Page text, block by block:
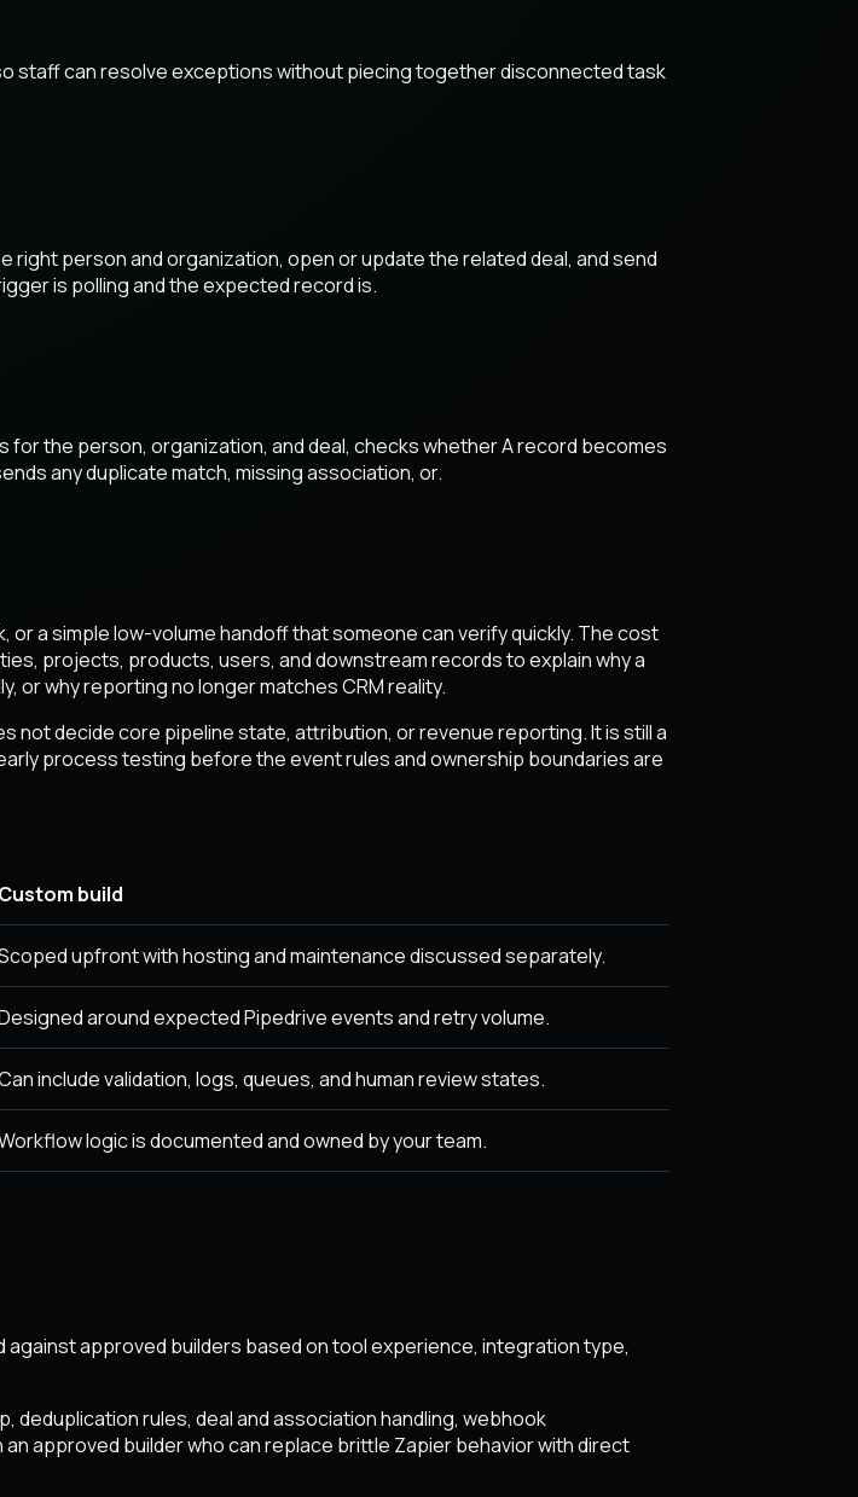
staff can resolve exceptions without piecing together disconnected task
person and organization, open or update the related deal, and send
is polling and the expected record is.
the person, organization, and deal, checks whether A record becomes
any duplicate match, missing association, or.
a simple low-volume handoff that someone can verify quickly. The cost
projects, products, users, and downstream records to explain why a
or why reporting no longer matches CRM reality.
not decide core pipeline state, attribution, or revenue reporting. It is still a
process testing before the event rules and ownership boundaries are
Custom build
upfront with hosting and maintenance discussed separately.
around expected Pipedrive events and retry volume.
include validation, logs, queues, and human review states.
logic is documented and owned by your team.
approved builders based on tool experience, integration type,
rules, deal and association handling, webhook
approved builder who can replace brittle Zapier behavior with direct